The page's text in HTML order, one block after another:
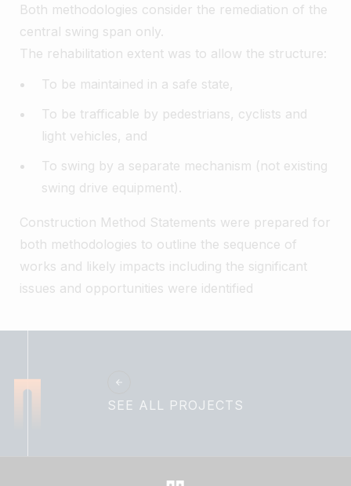
Both methodologies consider the remediation of the
central swing span only.
The rehabilitation extent was to allow the structure:
To be maintained in a safe state,
To be trafficable by pedestrians, cyclists and
light vehicles, and
To swing by a separate mechanism (not existing
swing drive equipment).
Construction Method Statements were prepared for
both methodologies to outline the sequence of
works and likely impacts including the significant
issues and opportunities were identified
SEE ALL PROJECTS